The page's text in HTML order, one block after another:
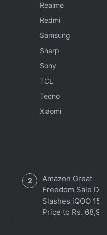
Realme
Redmi
Samsung
Sharp
Sony
TCL
Tecno
Xiaomi
Amazon Great
Freedom Sale
Slashes iQOO 15
Price to Rs.